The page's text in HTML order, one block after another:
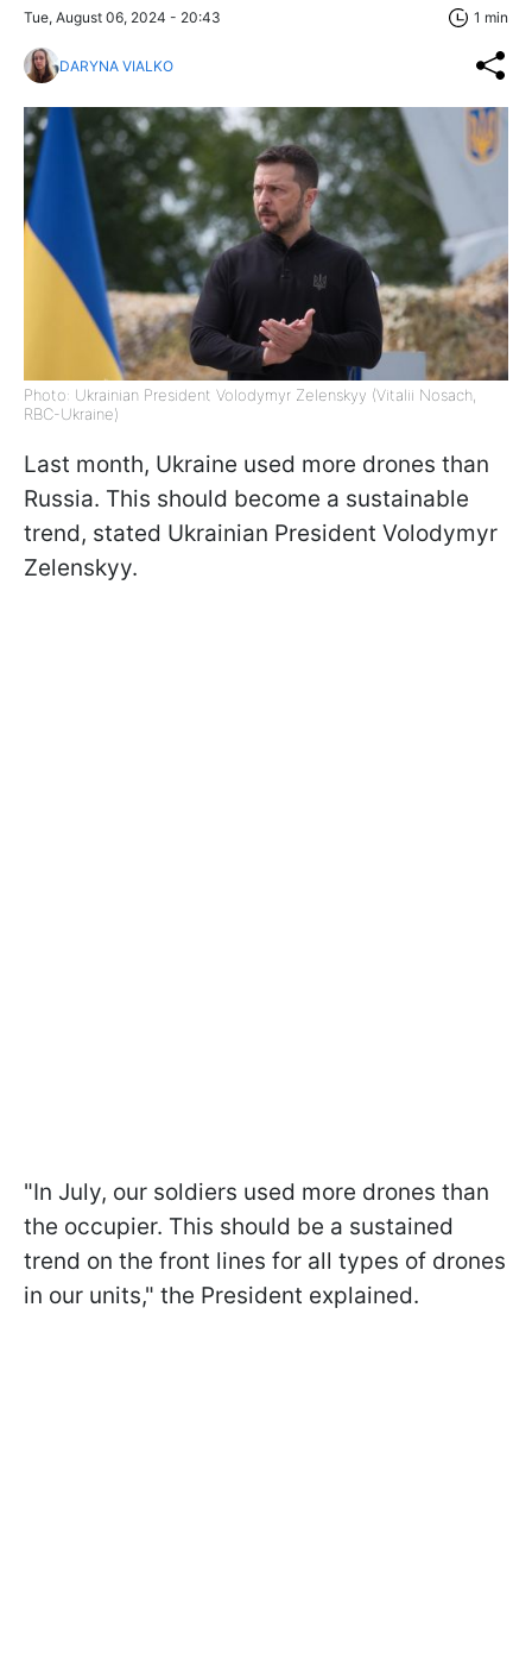
Tue, August 06, 2024 - 20:43 1 min
DARYNA VIALKO
Photo: Ukrainian President Volodymyr Zelenskyy (Vitalii Nosach,
RBC-Ukraine)
Last month, Ukraine used more drones than
Russia. This should become a sustainable
trend, stated Ukrainian President Volodymyr
Zelenskyy.
"In July, our soldiers used more drones than
the occupier. This should be a sustained
trend on the front lines for all types of drones
in our units," the President explained.